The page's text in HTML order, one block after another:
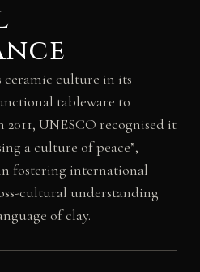
ceramic culture in its
tableware to
UNESCO recognised it
a culture of peace”,
fostering international
cultural understanding
of clay.